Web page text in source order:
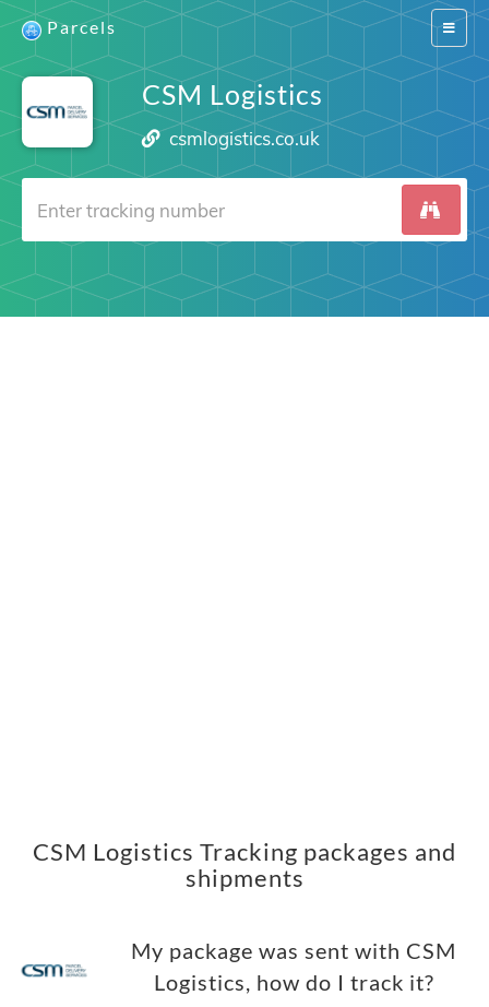
Switch
Parcels
CSM Logistics
csmlogistics.co.uk
CSM Logistics Tracking packages and
shipments
My package was sent with CSM
Logistics, how do I track it?